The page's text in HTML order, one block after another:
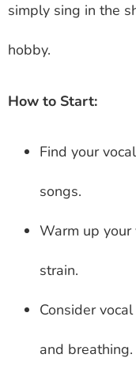
simply sing in the
hobby.
How to Start:
Find your
songs.
Warm up your
strain.
Consider
and breathing.